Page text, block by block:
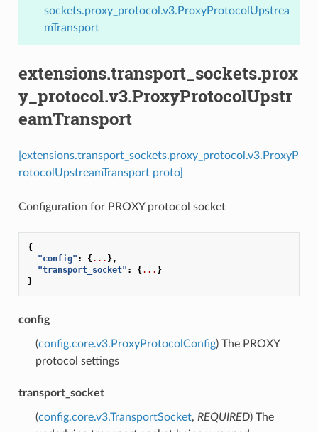
sockets.proxy_protocol.v3.ProxyProtocolUpstrea
mTransport
extensions.transport_sockets.prox
y_protocol.v3.ProxyProtocolUpstr
eamTransport
[extensions.transport_sockets.proxy_protocol.v3.ProxyP
rotocolUpstreamTransport proto]
Configuration for PROXY protocol socket
{
"config" : {... },
"transport_socket" : {... }
}
config
(config.core.v3.ProxyProtocolConfig) The PROXY
protocol settings
transport_socket
(config.core.v3.TransportSocket, REQUIRED) The